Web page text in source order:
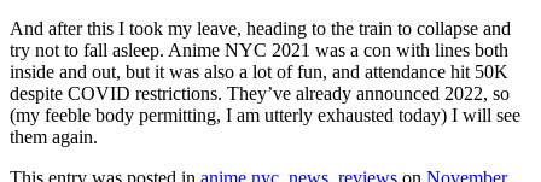
And after this I took my leave, heading to the train to collapse and
try not to fall asleep. Anime NYC 2021 was a con with lines both
inside and out, but it was also a lot of fun, and attendance hit 50K
despite COVID restrictions. They’ve already announced 2022, so
(my feeble body permitting, I am utterly exhausted today) I will see
them again.